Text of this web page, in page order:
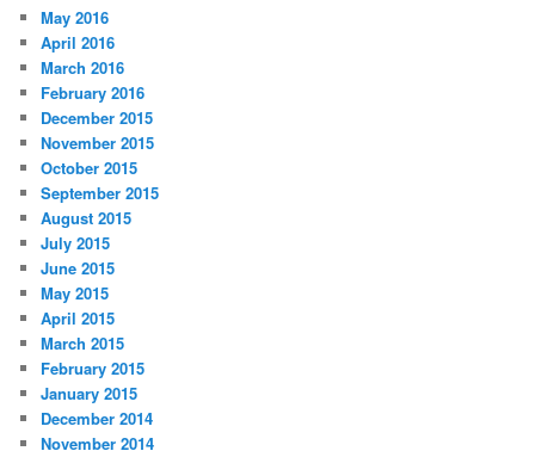
May 2016
April 2016
March 2016
February 2016
December 2015
November 2015
October 2015
September 2015
August 2015
July 2015
June 2015
May 2015
April 2015
March 2015
February 2015
January 2015
December 2014
November 2014